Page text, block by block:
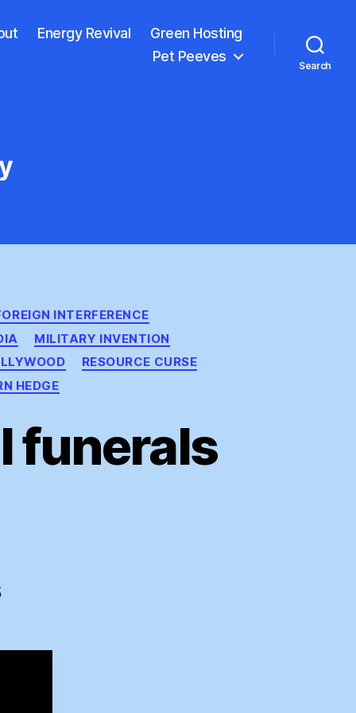
Energy Revival
Green Hosting
Pet Peeves
Search
INTERFERENCE
MILITARY INVENTION
RESOURCE CURSE
HEDGE
funerals